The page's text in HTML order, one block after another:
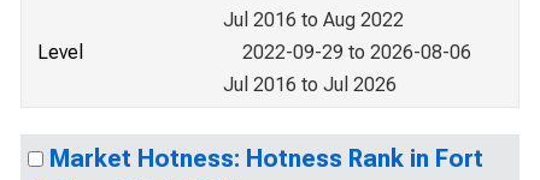
Jul 2016 to Aug 2022
Level
2022-09-29 to 2026-08-06
Jul 2016 to Jul 2026
Market Hotness: Hotness Rank in Fort